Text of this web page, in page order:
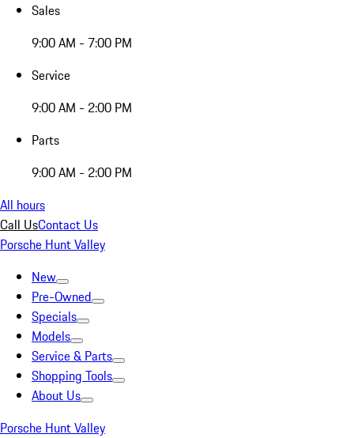
Sales
9:00 AM - 7:00 PM
Service
9:00 AM - 2:00 PM
Parts
9:00 AM - 2:00 PM
All hours
Call UsContact Us
Porsche Hunt Valley
New
Pre-Owned
Specials
Models
Service & Parts
Shopping Tools
About Us
Porsche Hunt Valley